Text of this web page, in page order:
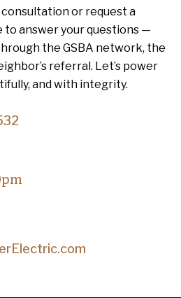
or request a
to answer your questions —
the GSBA network, the
referral. Let’s power
and with integrity.